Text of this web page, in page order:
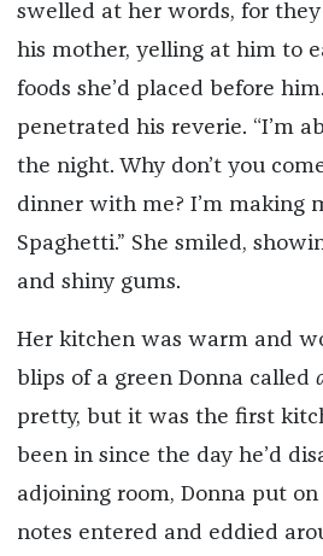
swelled at her words, for
his mother, yelling at him to
foods she’d placed before
penetrated his reverie. “I’m
the night. Why don’t you
dinner with me? I’m making
Spaghetti.” She smiled,
and shiny gums.
Her kitchen was warm and
blips of a green Donna called
pretty, but it was the first
been in since the day he’d
adjoining room, Donna put on
notes entered and eddied